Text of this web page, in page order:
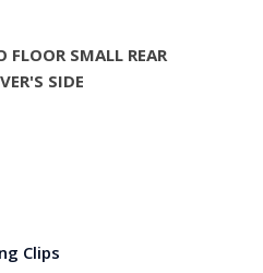
FLOOR SMALL REAR
SIDE
Clips